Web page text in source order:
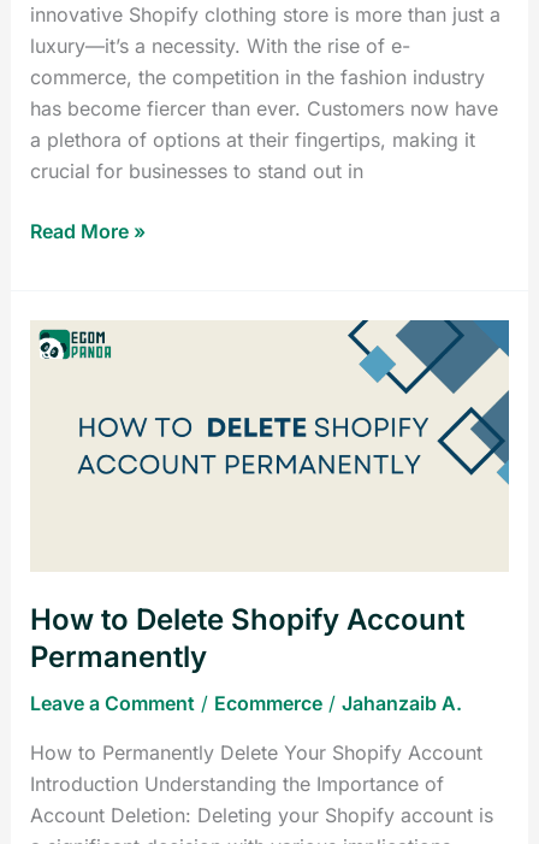
innovative Shopify clothing store is more than just a
luxury—it’s a necessity. With the rise of e-
commerce, the competition in the fashion industry
has become fiercer than ever. Customers now have
a plethora of options at their fingertips, making it
crucial for businesses to stand out in
Read More »
How to Delete Shopify Account
Permanently
Leave a Comment / Ecommerce/ Jahanzaib A.
How to Permanently Delete Your Shopify Account
Introduction Understanding the Importance of
Account Deletion: Deleting your Shopify account is
How
to
Shopify
Account